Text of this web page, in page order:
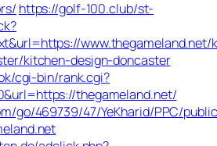
https://golf-100.club/st-
www.thegameland.net/
kitchen-design-doncaster
cgi-bin/rank.cgi?
thegameland.net/
go/469739/47/YeKharid/PPC/